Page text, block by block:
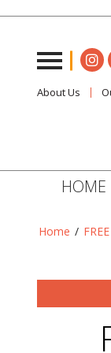
About Us
HOME
Home / FREE